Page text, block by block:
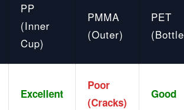
PP
(Inner
Cup)
PMMA
(Outer)
PET
Excellent
Poor
(Cracks)
Good